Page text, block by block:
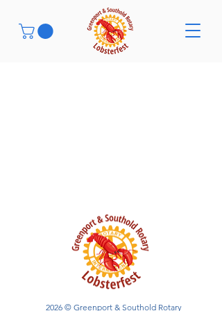
2026 © Greenport & Southold Rotary